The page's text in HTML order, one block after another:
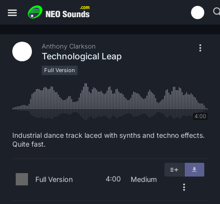
Anthony Clarkson
Technological Leap
Full Version
4:00
Industrial dance track laced with synths and techno effects.
Quite fast.
Full Version 4:00 Medium